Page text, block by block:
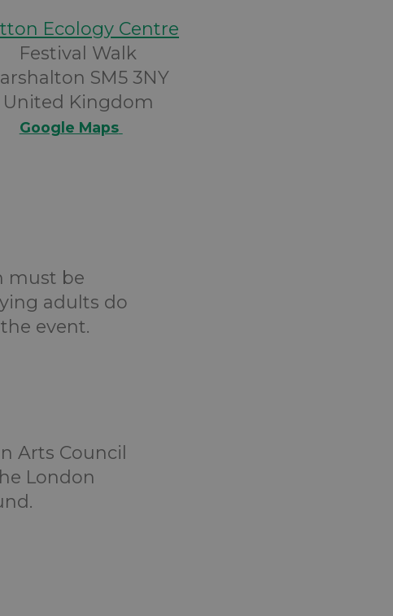
Ecology Centre
Festival Walk
SM5 3NY
United Kingdom
Google Maps
must be
adults do
event.
Arts Council
London